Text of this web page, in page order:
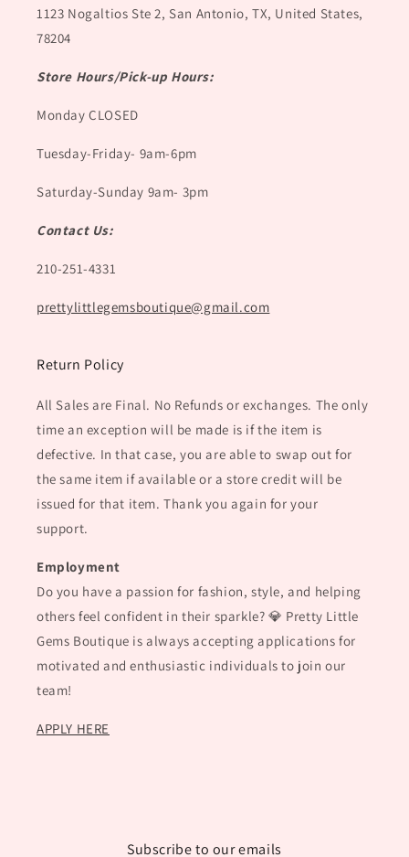
1123 Nogaltios Ste 2, San Antonio, TX, United States,
78204
Store Hours/Pick-up Hours:
Monday CLOSED
Tuesday-Friday- 9am-6pm
Saturday-Sunday 9am- 3pm
Contact Us:
210-251-4331
prettylittlegemsboutique@gmail.com
Return Policy
All Sales are Final. No Refunds or exchanges. The only
time an exception will be made is if the item is
defective. In that case, you are able to swap out for
the same item if available or a store credit will be
issued for that item. Thank you again for your
support.
Employment
Do you have a passion for fashion, style, and helping
others feel confident in their sparkle? 💎 Pretty Little
Gems Boutique is always accepting applications for
motivated and enthusiastic individuals to join our
team!
APPLY HERE
Subscribe to our emails